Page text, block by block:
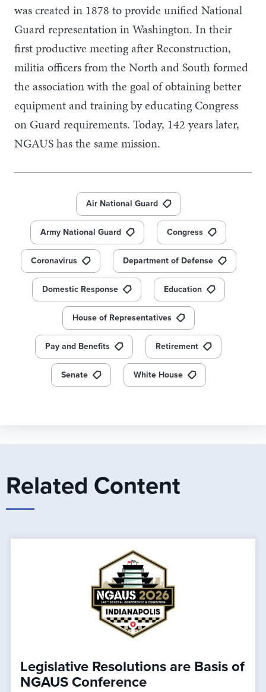
was created in 1878 to provide unified National
Guard representation in Washington. In their
first productive meeting after Reconstruction,
militia officers from the North and South formed
the association with the goal of obtaining better
equipment and training by educating Congress
on Guard requirements. Today, 142 years later,
NGAUS has the same mission.
Air National Guard
Army National Guard Congress
Coronavirus Department of Defense
Domestic Response Education
House of Representatives
Pay and Benefits Retirement
Senate White House
Related Content
Legislative Resolutions are Basis of
NGAUS Conference